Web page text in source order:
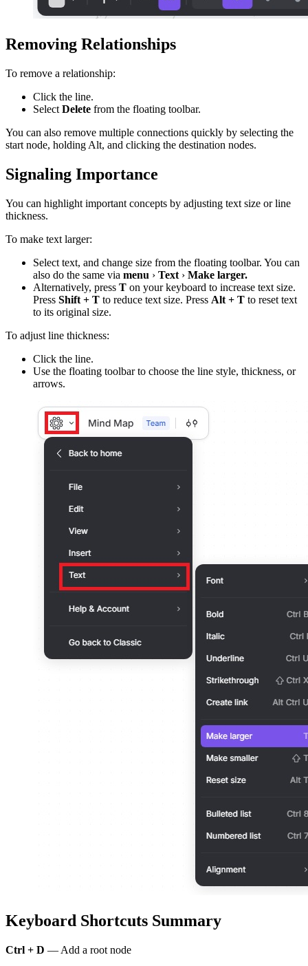
Removing Relationships
To remove a relationship:
Click the line.
Select Delete from the floating toolbar.
You can also remove multiple connections quickly by selecting the
start node, holding Alt, and clicking the destination nodes.
Signaling Importance
You can highlight important concepts by adjusting text size or line
thickness.
To make text larger:
Select text, and change size from the floating toolbar. You can
also do the same via menu › Text › Make larger.
Alternatively, press T on your keyboard to increase text size.
Press Shift + T to reduce text size. Press Alt + T to reset text
to its original size.
To adjust line thickness:
Click the line.
Use the floating toolbar to choose the line style, thickness, or
arrows.
Keyboard Shortcuts Summary
Ctrl + D — Add a root node